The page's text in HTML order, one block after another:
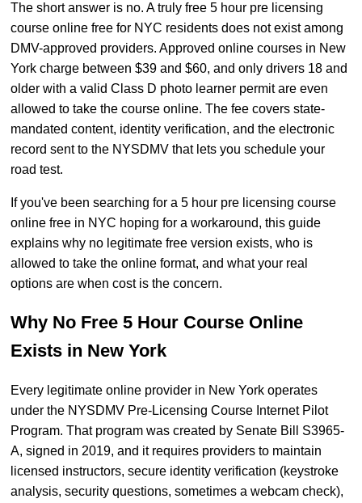
The short answer is no. A truly free 5 hour pre licensing
course online free for NYC residents does not exist among
DMV-approved providers. Approved online courses in New
York charge between $39 and $60, and only drivers 18 and
older with a valid Class D photo learner permit are even
allowed to take the course online. The fee covers state-
mandated content, identity verification, and the electronic
record sent to the NYSDMV that lets you schedule your
road test.
If you've been searching for a 5 hour pre licensing course
online free in NYC hoping for a workaround, this guide
explains why no legitimate free version exists, who is
allowed to take the online format, and what your real
options are when cost is the concern.
Why No Free 5 Hour Course Online
Exists in New York
Every legitimate online provider in New York operates
under the NYSDMV Pre-Licensing Course Internet Pilot
Program. That program was created by Senate Bill S3965-
A, signed in 2019, and it requires providers to maintain
licensed instructors, secure identity verification (keystroke
analysis, security questions, sometimes a webcam check),